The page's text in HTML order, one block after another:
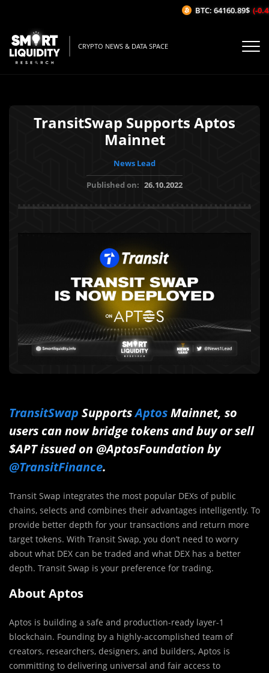
CRYPTO NEWS & DATA SPACE
TransitSwap Supports Aptos
Mainnet
News Lead
Published on: 26.10.2022
TransitSwap SupportsAptosMainnet, so
users can now bridge tokens and buy or sell
$APT issued on @AptosFoundation by
@TransitFinance.
Transit Swap integrates the most popular DEXs of public
chains, selects and combines their advantages intelligently. To
provide better depth for your transactions and return more
target tokens. With Transit Swap, you don’t need to worry
about what DEX can be traded and what DEX has a better
depth. Transit Swap is your preference for trading.
About Aptos
Aptos is building a safe and production-ready layer-1
blockchain. Founding by a highly-accomplished team of
creators, researchers, designers, and builders, Aptos is
committing to delivering universal and fair access to
BTC: 64160.89$ (-